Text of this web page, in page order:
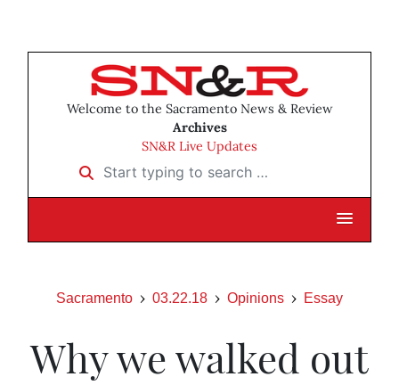
Welcome to the Sacramento News & Review
Archives
SN&R Live Updates
Start typing to search …
Sacramento 03.22.18 Opinions Essay
Why we walked out